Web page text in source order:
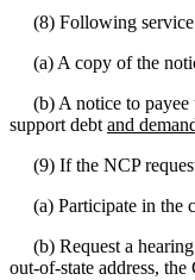
(8) Following service
(a) A copy of the
(b) A notice to payee
support debt and
(9) If the NCP
(a) Participate in the
(b) Request a
out-of-state address,